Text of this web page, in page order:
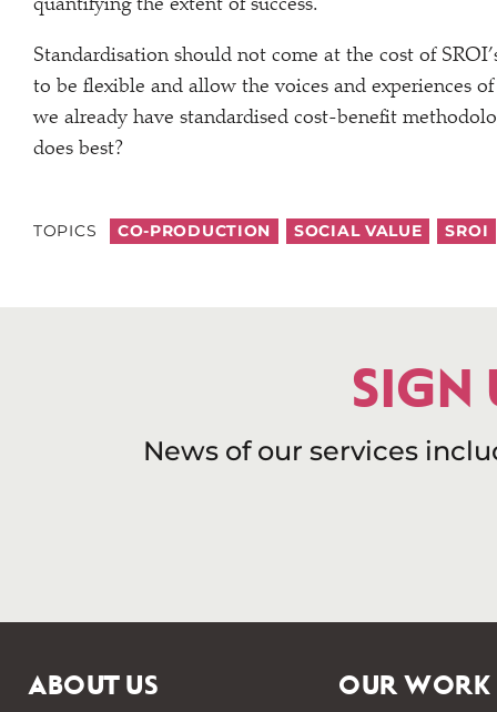
quantifying the extent of success.
Standardisation should not come at the cost of
to be flexible and allow the voices and experiences
we already have standardised cost-benefit
does best?
TOPICS CO-PRODUCTION SOCIAL VALUE SROI
SIGN
News of our services
ABOUT US OUR WORK